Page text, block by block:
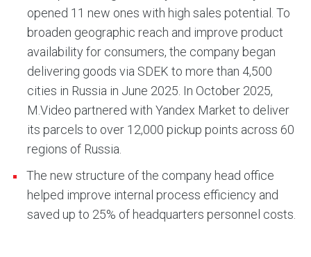
opened 11 new ones with high sales potential. To
broaden geographic reach and improve product
availability for consumers, the company began
delivering goods via SDEK to more than 4,500
cities in Russia in June 2025. In October 2025,
M.Video partnered with Yandex Market to deliver
its parcels to over 12,000 pickup points across 60
regions of Russia.
The new structure of the company head office
helped improve internal process efficiency and
saved up to 25% of headquarters personnel costs.